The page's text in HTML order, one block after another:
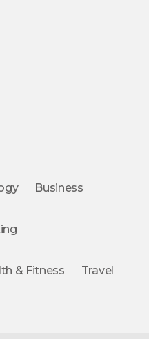
Business
& Fitness Travel